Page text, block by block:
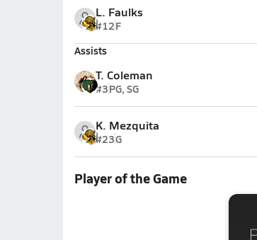
L. Faulks
#12F
Assists
T. Coleman
#3PG, SG
K. Mezquita
#23G
Player of the Game